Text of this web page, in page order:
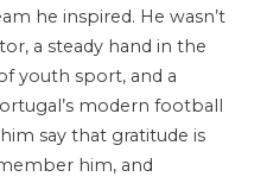
he inspired. He wasn’t
a steady hand in the
youth sport, and a
modern football
say that gratitude is
him, and